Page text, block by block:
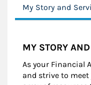
My Story and
MY STORY
As your Financial
and strive to